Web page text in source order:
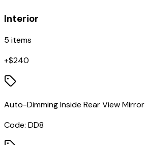
Interior
5 items
+$240
Auto-Dimming Inside Rear View Mirror
Code: DD8